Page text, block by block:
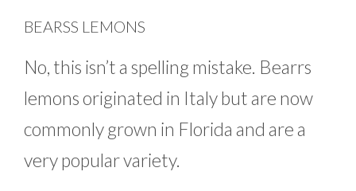
BEARSS LEMONS
No, this isn’t a spelling mistake. Bearrs
lemons originated in Italy but are now
commonly grown in Florida and are a
very popular variety.